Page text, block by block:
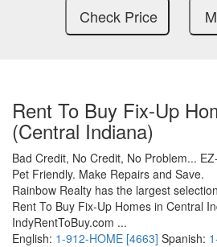
Rent To Buy Fix-Up
(Central Indiana)
Bad Credit, No Credit, No Problem...
Pet Friendly. Make Repairs and Save.
Rainbow Realty has the largest
Rent To Buy Fix-Up Homes in Central
IndyRentToBuy.com ...
English: 1-912-HOME [4663] Spanish: